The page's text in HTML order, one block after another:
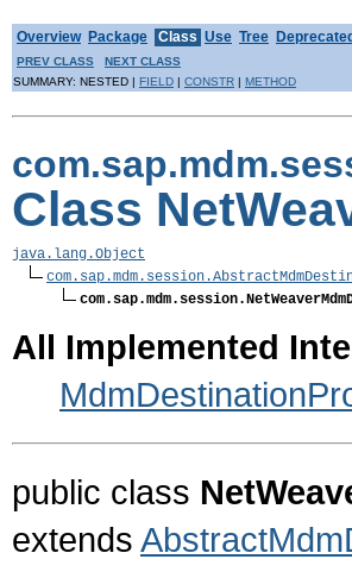
Overview Package Class Use Tree Deprecated
PREV CLASS
NEXT CLASS
SUMMARY: NESTED | FIELD | CONSTR | METHOD
Class
java.lang.Object
All Implemented
public class
extends